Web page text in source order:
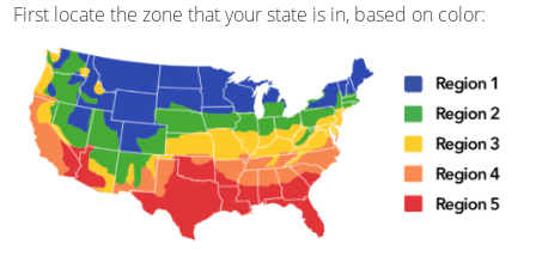
First locate the zone that your state is in, based on color: